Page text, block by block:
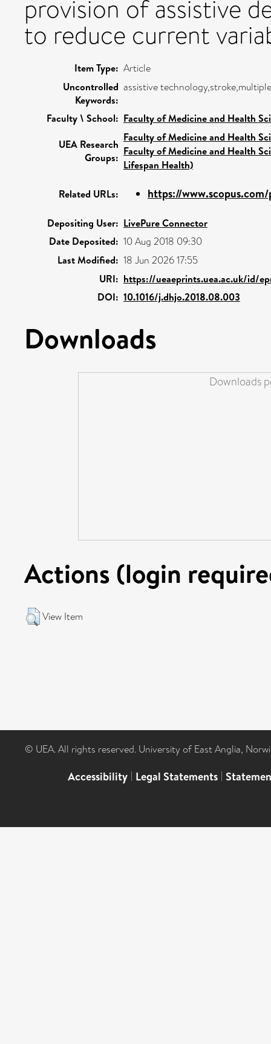
provision of assistive
to reduce current
Item Type: Article
Uncontrolled
Keywords:
assistive
Faculty \ School: Faculty of Medicine and Health
UEA Research
Groups:
Faculty of Medicine and Health
Faculty of Medicine and Health
Lifespan Health)
Related URLs: https://
Depositing User: LivePure Connector
Date Deposited: 10 Aug 2018 09:30
Last Modified: 18 Jun 2026 17:55
URI: https://ueaeprints.uea.ac.uk/id/
DOI: 10.1016/j.dhjo.2018.08.003
Downloads
Downloads
Actions (login
View Item
© UEA. All rights reserved. University of East Anglia,
Accessibility | Legal Statements |